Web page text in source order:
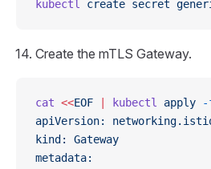
kubectl create secret
Create the mTLS Gateway.
cat <<EOF kubectl apply
apiVersion:
kind: Gateway
metadata: